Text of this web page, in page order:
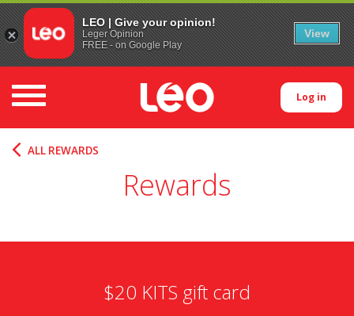
Toggle navigation Log in
Rewards
ALL REWARDS
$20 KITS gift card
LEO | Give your opinion!
Leger Opinion
FREE - on Google Play
View